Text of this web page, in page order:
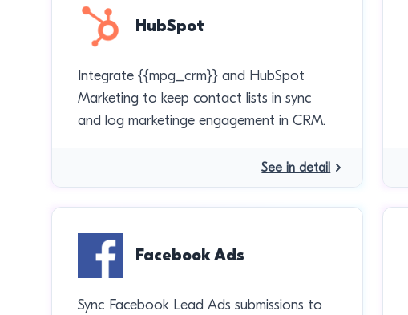
HubSpot
Integrate {{mpg_crm}} and HubSpot
Marketing to keep contact lists in sync
and log marketinge engagement in CRM.
See in detail
Facebook Ads
Sync Facebook Lead Ads submissions to